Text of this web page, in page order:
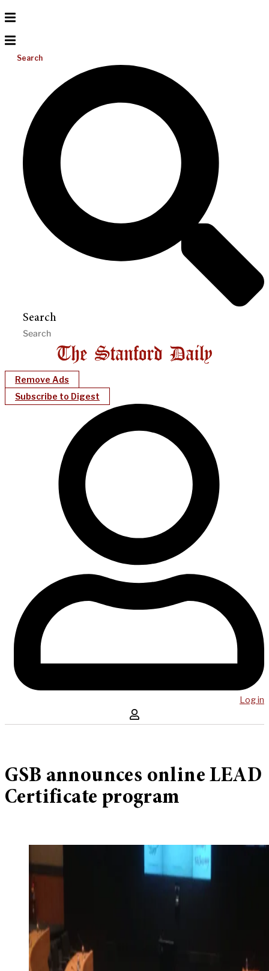
Search
Search
Remove Ads
Subscribe to Digest
Log in
GSB announces online LEAD
Certificate program